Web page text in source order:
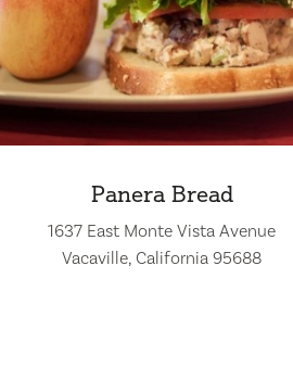
Panera Bread
1637 East Monte Vista Avenue
Vacaville, California 95688